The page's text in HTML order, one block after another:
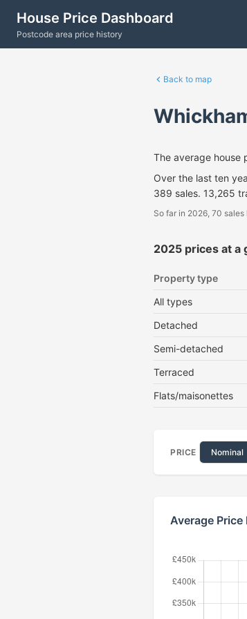
House Price Dashboard
Postcode area price history
Back to map
The average house
Over the last ten
389 sales. 13,265
So far in 2026, 70
2025 prices at a
Property type
All types
Detached
Semi-detached
Terraced
Flats/maisonettes
PRICE Nominal
Average Price